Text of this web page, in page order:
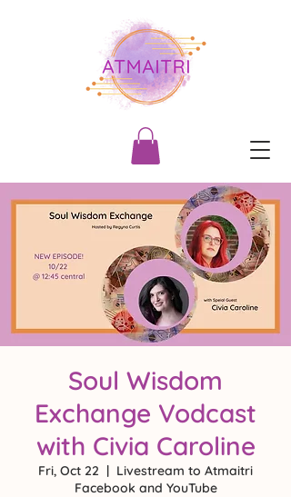
Soul Wisdom
Exchange Vodcast
with Civia Caroline
Fri, Oct 22
  |
Livestream to Atmaitri
Facebook and YouTube